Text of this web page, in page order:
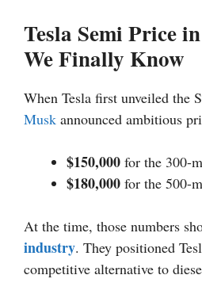
Tesla Semi Price
We Finally Know
When Tesla first unveiled the
Musk announced ambitious
$150,000 for the 300-
$180,000 for the 500-
At the time, those numbers
industry. They positioned
competitive alternative to